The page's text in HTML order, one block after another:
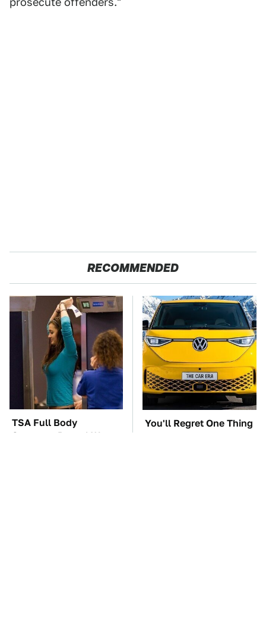
RECOMMENDED
TSA Full Body
Scanners Reveal Way
You'll Regret One Thing